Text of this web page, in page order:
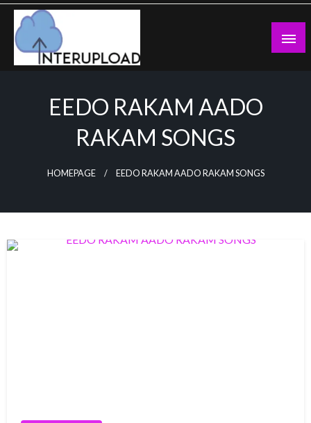
Skip
content
EEDO RAKAM AADO
RAKAM SONGS
HOMEPAGE EEDO RAKAM AADO RAKAM SONGS